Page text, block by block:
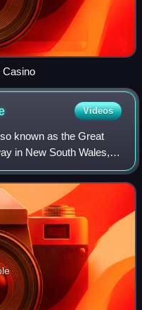
Casino
Videos
known as the Great
in New South Wales,
Sydney to Armidale.